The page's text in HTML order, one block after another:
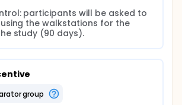
participants will be asked to
the walkstations for the
study (90 days).
group